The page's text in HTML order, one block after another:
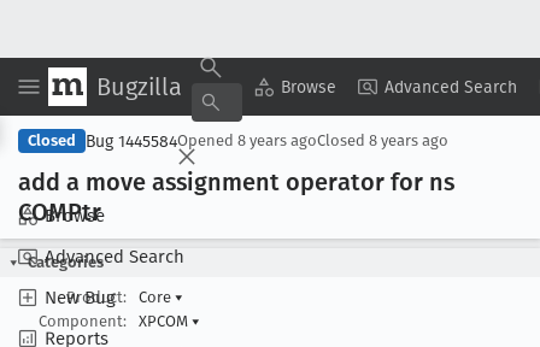
Bugzilla Browse Advanced Search
Browse
Advanced Search
New Bug
Reports
Copy Summary ▾ View ▾
Closed Bug 1445584Opened 8 years agoClosed 8 years ago
add a move assignment operator for ns
COMPtr
Categories
Product:
Core ▾
Component:
XPCOM ▾